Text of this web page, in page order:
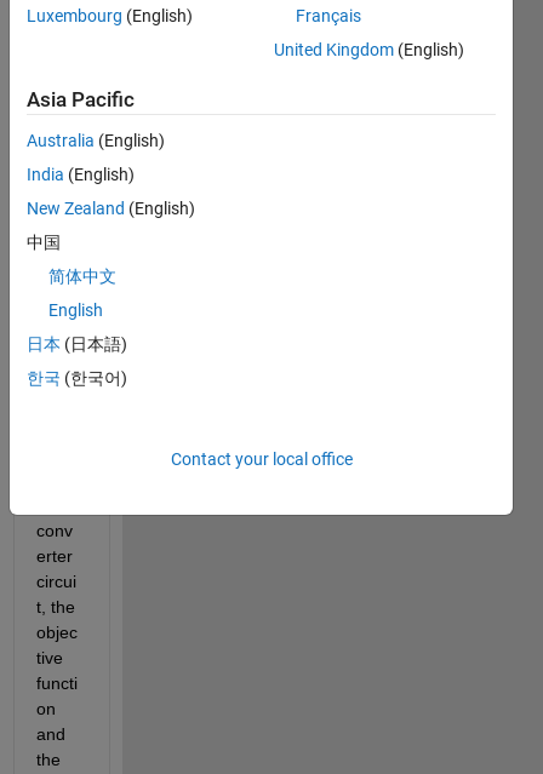
I
want
to
mize
the
perfo
ce of
a
conv
erter
circui
t, the
objec
tive
functi
on
and
the
Luxembourg (English)
Français
United Kingdom (English)
Asia Pacific
Australia (English)
India (English)
New Zealand (English)
中国
简体中文
English
日本 (日本語)
한국 (한국어)
Contact your local office